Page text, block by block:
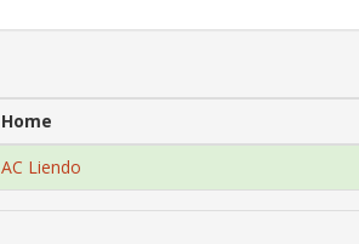
Home
AC Liendo